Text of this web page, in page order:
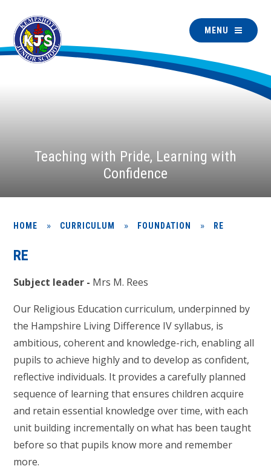
MENU
Teaching with Pride, Learning with
Confidence
HOME » CURRICULUM » FOUNDATION » RE
RE
Subject leader - Mrs M. Rees
Our Religious Education curriculum, underpinned by
the Hampshire Living Difference IV syllabus, is
ambitious, coherent and knowledge-rich, enabling all
pupils to achieve highly and to develop as confident,
reflective individuals. It provides a carefully planned
sequence of learning that ensures children acquire
and retain essential knowledge over time, with each
unit building incrementally on what has been taught
before so that pupils know more and remember
more.